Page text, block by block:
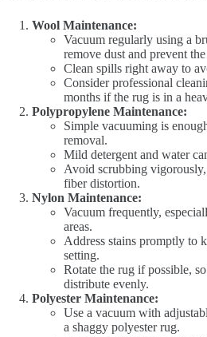
Wool Maintenance:
Vacuum regularly using a
remove dust and prevent
Clean spills right away to
Consider professional
months if the rug is in a
Polypropylene Maintenance:
Simple vacuuming is
removal.
Mild detergent and water
Avoid scrubbing
fiber distortion.
Nylon Maintenance:
Vacuum frequently,
areas.
Address stains promptly to
setting.
Rotate the rug if possible,
distribute evenly.
Polyester Maintenance:
Use a vacuum with
a shaggy polyester rug.